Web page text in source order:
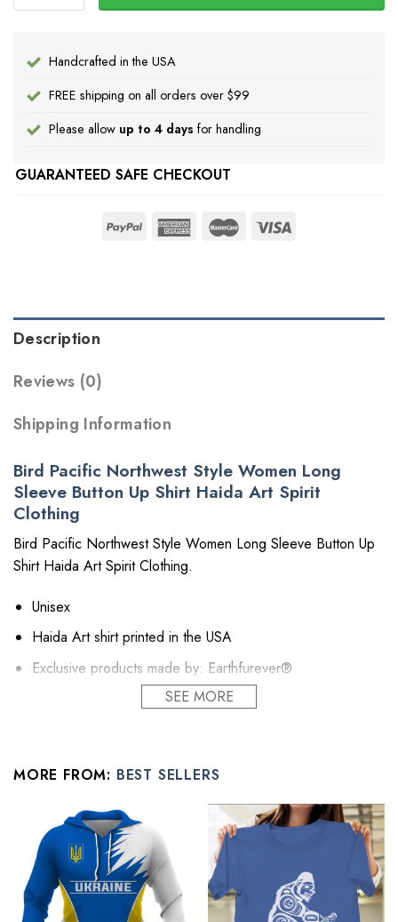
Handcrafted in the USA
FREE shipping on all orders over $99
Please allow up to 4 days for handling
GUARANTEED SAFE CHECKOUT
Description
Reviews (0)
Shipping Information
Bird Pacific Northwest Style Women Long
Sleeve Button Up Shirt Haida Art Spirit
Clothing
Bird Pacific Northwest Style Women Long Sleeve Button Up
Shirt Haida Art Spirit Clothing.
Unisex
Haida Art shirt printed in the USA
Exclusive products made by: Earthfurever®
Sustainable linen, mid-weight, comfortable and cool in
each season
Relaxed fit, take your usual size for a similar look.
A classic wardrobe essential, with countless styling option.
Wear your linen shirts on a pair of women linen shorts or
jeans for leisure, layered on a tank for the weekend or
over a skirt in the office.
SEE MORE
MORE FROM: BEST SELLERS